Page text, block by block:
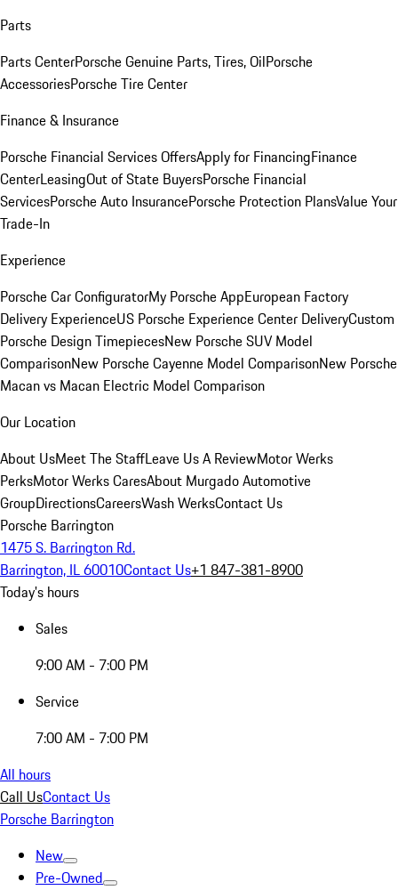
Parts
Parts CenterPorsche Genuine Parts, Tires, OilPorsche
AccessoriesPorsche Tire Center
Finance & Insurance
Porsche Financial Services OffersApply for FinancingFinance
CenterLeasingOut of State BuyersPorsche Financial
ServicesPorsche Auto InsurancePorsche Protection PlansValue Your
Trade-In
Experience
Porsche Car ConfiguratorMy Porsche AppEuropean Factory
Delivery ExperienceUS Porsche Experience Center DeliveryCustom
Porsche Design TimepiecesNew Porsche SUV Model
ComparisonNew Porsche Cayenne Model ComparisonNew Porsche
Macan vs Macan Electric Model Comparison
Our Location
About UsMeet The StaffLeave Us A ReviewMotor Werks
PerksMotor Werks CaresAbout Murgado Automotive
GroupDirectionsCareersWash WerksContact Us
Porsche Barrington
1475 S. Barrington Rd.
Barrington, IL 60010Contact Us+1 847-381-8900
Today's hours
Sales
9:00 AM - 7:00 PM
Service
7:00 AM - 7:00 PM
All hours
Call UsContact Us
Porsche Barrington
New
Pre-Owned